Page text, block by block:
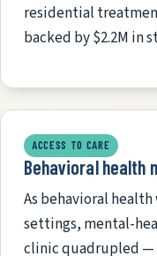
residential
backed by $2.2M in
ACCESS TO CARE
Behavioral health
As behavioral
settings, mental-
clinic quadrupled —